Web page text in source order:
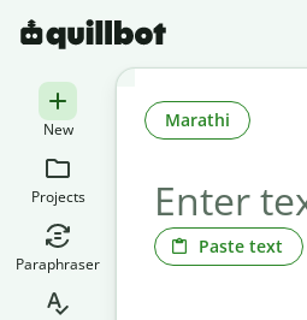
New
Projects
Paraphraser
Paste text
Marathi